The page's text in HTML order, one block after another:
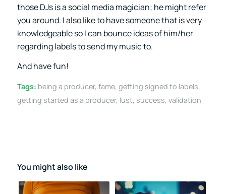
those DJs is a social media magician; he might refer
you around. I also like to have someone that is very
knowledgeable so I can bounce ideas of him/her
regarding labels to send my music to.
And have fun!
Tags: being a producer, fame, getting signed to labels,
getting started as a producer, lust, success, validation
You might also like